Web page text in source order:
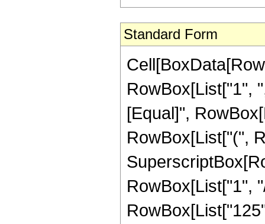
Standard Form
RowBox[List["1",
[Equal]",
RowBox[List["(",
RowBox[List["1",